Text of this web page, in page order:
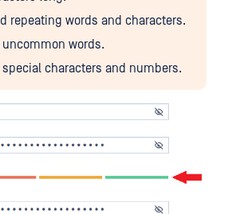
repeating words and characters.
uncommon words.
special characters and numbers.